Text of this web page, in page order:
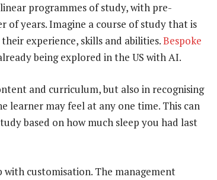
programmes of study, with pre-
years. Imagine a course of study that is
experience, skills and abilities.Bespoke
being explored in the US with AI.
and curriculum, but also in recognising
learner may feel at any one time. This can
based on how much sleep you had last
customisation. The management